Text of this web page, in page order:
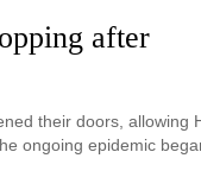
after
their doors, allowing
ongoing epidemic